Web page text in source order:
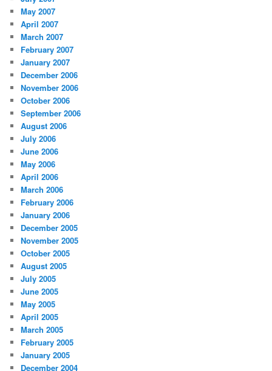
May 2007
April 2007
March 2007
February 2007
January 2007
December 2006
November 2006
October 2006
September 2006
August 2006
July 2006
June 2006
May 2006
April 2006
March 2006
February 2006
January 2006
December 2005
November 2005
October 2005
August 2005
July 2005
June 2005
May 2005
April 2005
March 2005
February 2005
January 2005
December 2004